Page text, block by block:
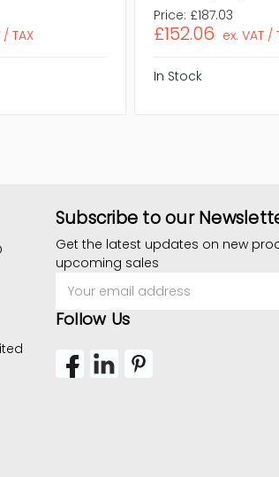
/ TAX
Price: £187.03
£152.06 ex. VAT /
In Stock
Subscribe to our
Get the latest updates on new
upcoming sales
Address
Follow Us